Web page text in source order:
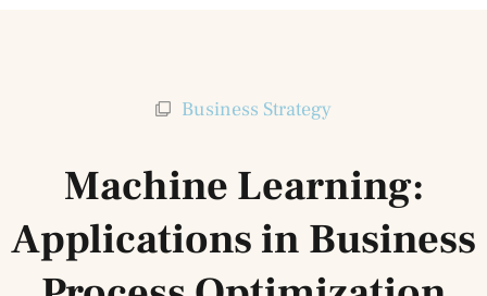
Business Strategy
Machine Learning:
Applications in Business